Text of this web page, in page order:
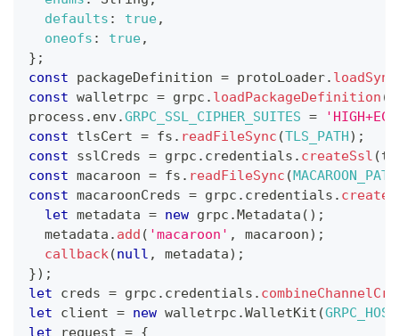
defaults : true,
oneofs : true,
} ;
const packageDefinition = protoLoader. loadSync
const walletrpc = grpc . loadPackageDefinition (
process . env.GRPC_SSL_CIPHER_SUITES =
const tlsCert = fs . readFileSync (TLS_PATH) ;
const sslCreds = grpc . credentials . createSsl (
const macaroon = fs . readFileSync (MACAROON_PATH
const macaroonCreds = grpc . credentials .
let metadata = new grpc .Metadata ( ) ;
  metadata
. add ( 'macaroon' , macaroon) ;
callback(null , metadata) ;
}) ;
let creds = grpc . credentials .
let client = new walletrpc .WalletKit (GRPC_HOST
let request = {